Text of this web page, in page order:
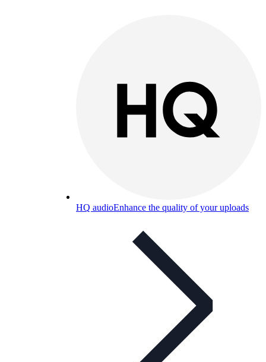
HQ audioEnhance the quality of your uploads